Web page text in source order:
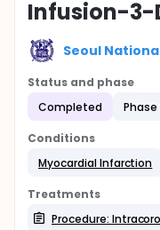
Infusion-3-
Seoul
Status and phase
Completed
Phase
Conditions
Myocardial Infarction
Treatments
Procedure: